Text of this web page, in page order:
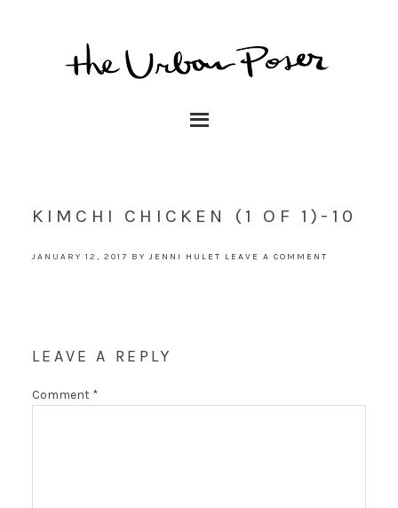
KIMCHI CHICKEN (1 OF 1)-10
JANUARY 12, 2017 BYJENNI HULET LEAVE A COMMENT
LEAVE A REPLY
Comment *